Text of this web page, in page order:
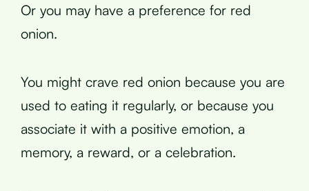
Or you may have a preference for red
onion.
You might crave red onion because you are
used to eating it regularly, or because you
associate it with a positive emotion, a
memory, a reward, or a celebration.